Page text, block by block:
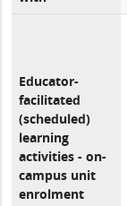
Educator-
facilitated
(scheduled)
learning
activities - on-
campus unit
enrolment